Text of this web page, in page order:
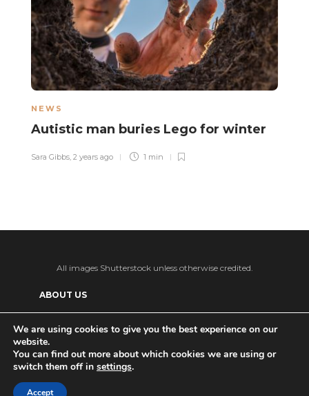
NEWS
Autistic man buries Lego for winter
Sara Gibbs 2 years ago 1 min
All images Shutterstock unless otherwise credited.
ABOUT US
PRIVACY POLICY ADVERTISE WITH US
Patreon
Ko-fi
We are using cookies to give you the best experience on our
website.
You can find out more about which cookies we are using or
switch them off in settings.
Accept